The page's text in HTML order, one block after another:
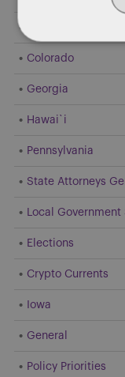
Colorado
Georgia
Hawai`i
Pennsylvania
State Attorneys
Local Government
Elections
Crypto Currents
Iowa
General
Policy Priorities